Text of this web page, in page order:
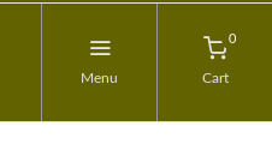
Menu
0
Cart